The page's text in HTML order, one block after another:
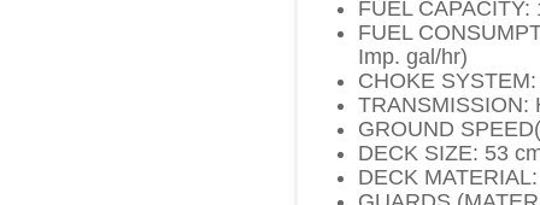
FUEL
FUEL
Imp. gal/hr)
CHOKE
TRANSMISSION:
GROUND
DECK SIZE: 53
DECK